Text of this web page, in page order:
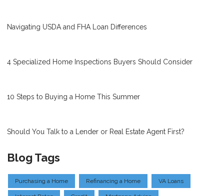
Navigating USDA and FHA Loan Differences
4 Specialized Home Inspections Buyers Should Consider
10 Steps to Buying a Home This Summer
Should You Talk to a Lender or Real Estate Agent First?
Blog Tags
Purchasing a Home Refinancing a Home VA Loans